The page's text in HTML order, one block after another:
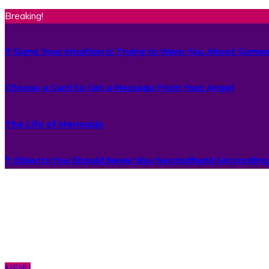
Breaking!
7 Signs Your Intuition Is Trying to Warn You About
Choose a Card to Get a Message From Your Angel
The Life of Mermaids
7 Objects You Should Never Buy Secondhand